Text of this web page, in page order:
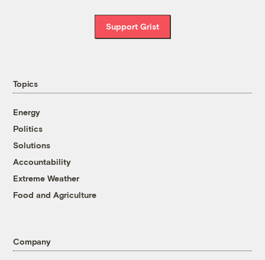
Support Grist
Topics
Energy
Politics
Solutions
Accountability
Extreme Weather
Food and Agriculture
Company